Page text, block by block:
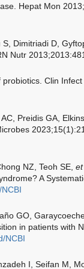
Hepat Mon
Dimitriadi D,
Nutr
Clin
Preidis GA,
NZ, Teoh SE,
A
GO,
in patients with
NCBI
I, Seifan M,